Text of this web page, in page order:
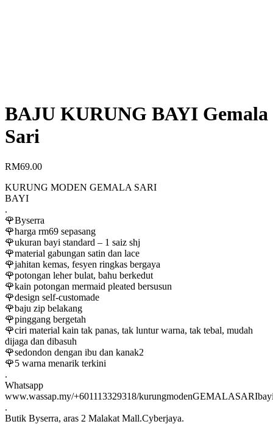
BAJU KURUNG BAYI Gemala
Sari
RM69.00
KURUNG MODEN GEMALA SARI
BAYI
.
🌹Byserra
🌹harga rm69 sepasang
🌹ukuran bayi standard – 1 saiz shj
🌹material gabungan satin dan lace
🌹jahitan kemas, fesyen ringkas bergaya
🌹potongan leher bulat, bahu berkedut
🌹kain potongan mermaid pleated bersusun
🌹design self-customade
🌹baju zip belakang
🌹pinggang bergetah
🌹ciri material kain tak panas, tak luntur warna, tak tebal, mudah
dijaga dan dibasuh
🌹sedondon dengan ibu dan kanak2
🌹5 warna menarik terkini
.
Whatsapp
www.wassap.my/+601113329318/
.
Butik Byserra, aras 2 Malakat Mall.Cyberjaya.